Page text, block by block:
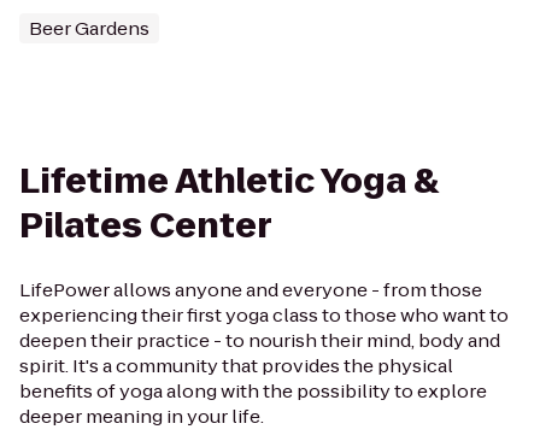
Beer Gardens
Lifetime Athletic Yoga &
Pilates Center
LifePower allows anyone and everyone - from those
experiencing their first yoga class to those who want to
deepen their practice - to nourish their mind, body and
spirit. It's a community that provides the physical
benefits of yoga along with the possibility to explore
deeper meaning in your life.